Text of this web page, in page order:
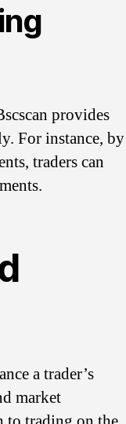
provides
For instance, by
traders can
a trader’s
market